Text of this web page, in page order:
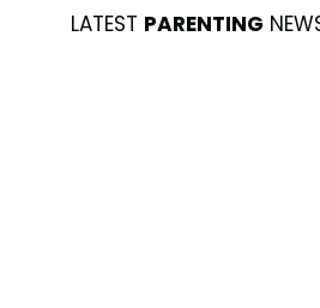
LATEST PARENTING